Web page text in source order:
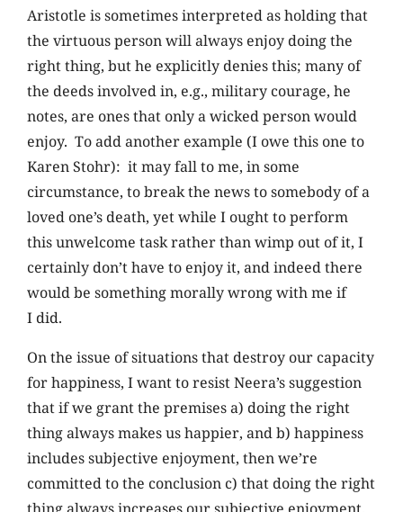
Aristotle is sometimes interpreted as holding that
the virtuous person will always enjoy doing the
right thing, but he explicitly denies this; many of
the deeds involved in, e.g., military courage, he
notes, are ones that only a wicked person would
enjoy. To add another example (I owe this one to
Karen Stohr): it may fall to me, in some
circumstance, to break the news to somebody of a
loved one’s death, yet while I ought to perform
this unwelcome task rather than wimp out of it, I
certainly don’t have to enjoy it, and indeed there
would be something morally wrong with me if
I did.
On the issue of situations that destroy our capacity
for happiness, I want to resist Neera’s suggestion
that if we grant the premises a) doing the right
thing always makes us happier, and b) happiness
includes subjective enjoyment, then we’re
committed to the conclusion c) that doing the right